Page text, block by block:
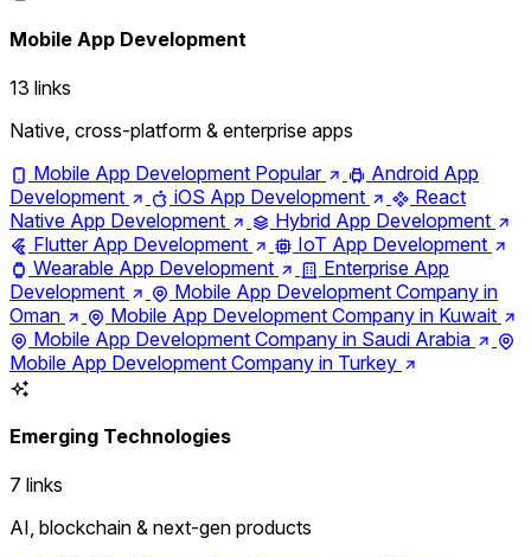
Mobile App Development
13 links
Native, cross-platform & enterprise apps
Mobile App Development Popular
Android App
Development
iOS App Development
React
Native App Development
Hybrid App Development
Flutter App Development
IoT App Development
Wearable App Development
Enterprise App
Development
Mobile App Development Company in
Oman
Mobile App Development Company in Kuwait
Mobile App Development Company in Saudi Arabia
Mobile App Development Company in Turkey
Emerging Technologies
7 links
AI, blockchain & next-gen products